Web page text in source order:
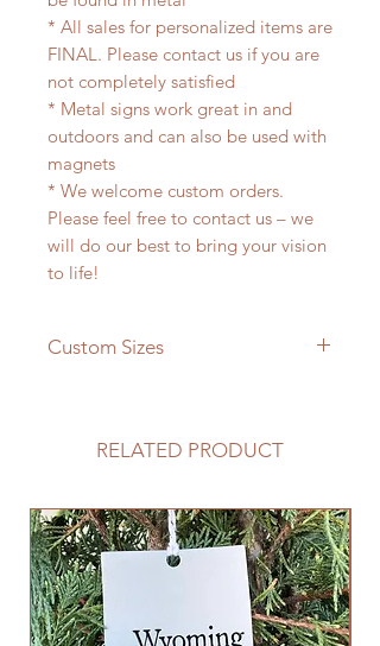
* All sales for personalized items are
FINAL. Please contact us if you are
not completely satisfied
* Metal signs work great in and
outdoors and can also be used with
magnets
* We welcome custom orders.
Please feel free to contact us – we
will do our best to bring your vision
to life!
Custom Sizes
be happy to give you a quote!
RELATED PRODUCT